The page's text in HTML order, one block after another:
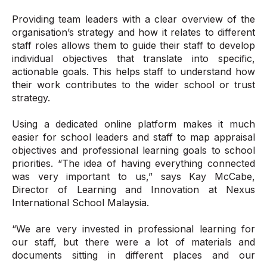
Providing team leaders with a clear overview of the
organisation’s strategy and how it relates to different
staff roles allows them to guide their staff to develop
individual objectives that translate into specific,
actionable goals. This helps staff to understand how
their work contributes to the wider school or trust
strategy.
Using a dedicated online platform makes it much
easier for school leaders and staff to map appraisal
objectives and professional learning goals to school
priorities. “The idea of having everything connected
was very important to us,” says Kay McCabe,
Director of Learning and Innovation at Nexus
International School Malaysia.
“We are very invested in professional learning for
our staff, but there were a lot of materials and
documents sitting in different places and our